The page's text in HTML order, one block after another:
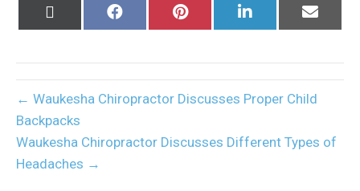
Share
Share
Share
on
Share
on
← Waukesha Chiropractor Discusses Proper Child
Backpacks
Waukesha Chiropractor Discusses Different Types of
Headaches →